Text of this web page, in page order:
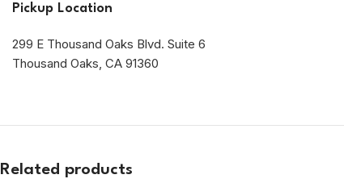
Pickup Location
299 E Thousand Oaks Blvd. Suite 6
Thousand Oaks, CA 91360
Related products